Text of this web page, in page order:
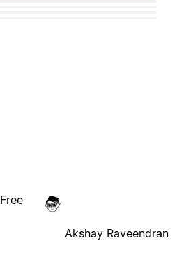
Free
Akshay Raveendran